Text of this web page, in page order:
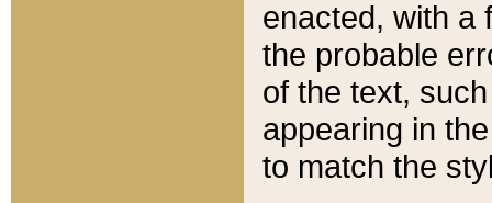
enacted, with a
the probable
of the text,
appearing in
to match the